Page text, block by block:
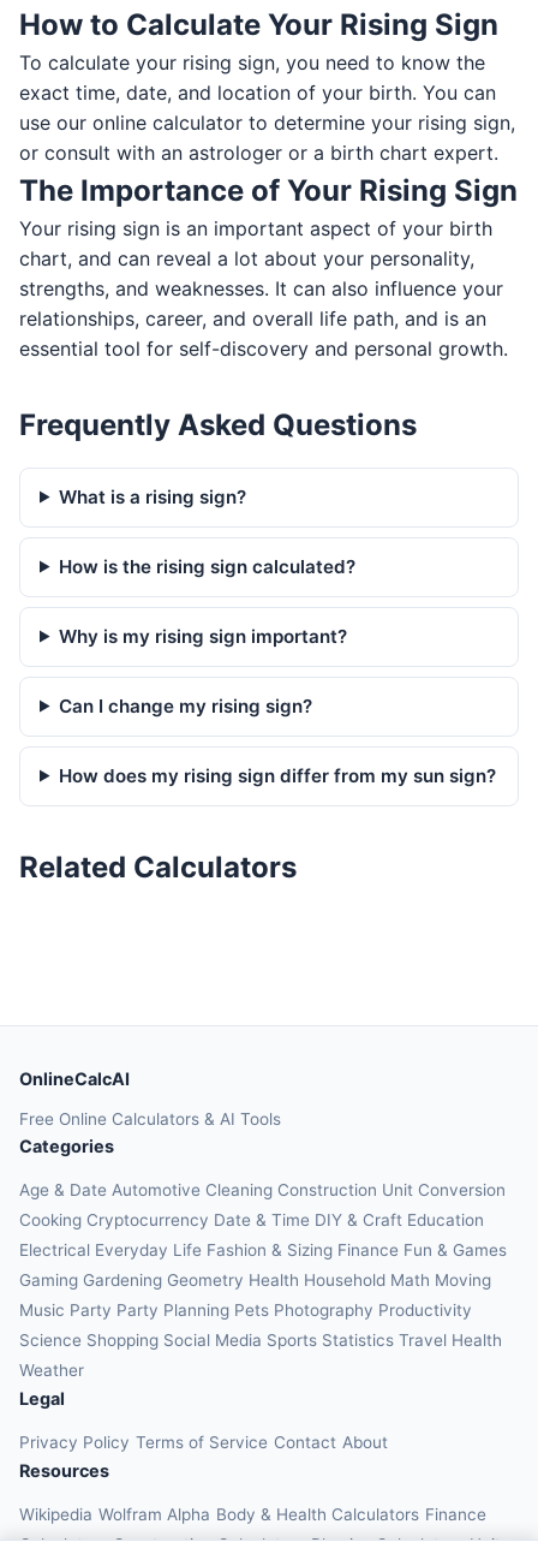
How to Calculate Your Rising Sign
To calculate your rising sign, you need to know the
exact time, date, and location of your birth. You can
use our online calculator to determine your rising sign,
or consult with an astrologer or a birth chart expert.
The Importance of Your Rising Sign
Your rising sign is an important aspect of your birth
chart, and can reveal a lot about your personality,
strengths, and weaknesses. It can also influence your
relationships, career, and overall life path, and is an
essential tool for self-discovery and personal growth.
Frequently Asked Questions
What is a rising sign?
How is the rising sign calculated?
Why is my rising sign important?
Can I change my rising sign?
How does my rising sign differ from my sun sign?
Related Calculators
OnlineCalcAI
Free Online Calculators & AI Tools
Categories
Age & Date Automotive Cleaning Construction Unit Conversion
Cooking Cryptocurrency Date & Time DIY & Craft Education
Electrical Everyday Life Fashion & Sizing Finance Fun & Games
Gaming Gardening Geometry Health Household Math Moving
Music Party Party Planning Pets Photography Productivity
Science Shopping Social Media Sports Statistics Travel Health
Weather
Legal
Privacy Policy Terms of Service Contact About
Resources
Wikipedia Wolfram Alpha Body & Health Calculators Finance
Calculators Construction Calculators Physics Calculators Unit